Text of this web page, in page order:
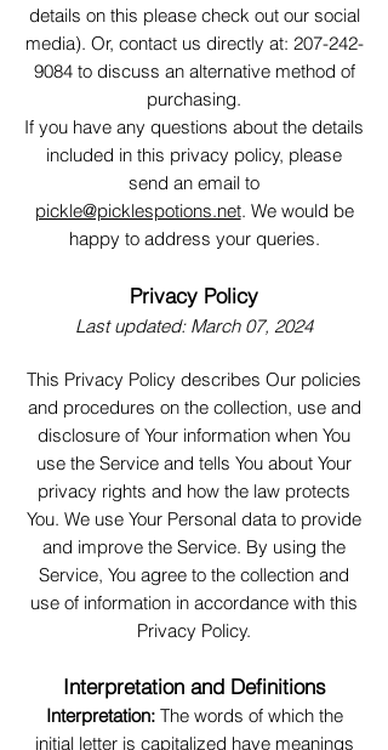
details on this please check out our social
media). Or, contact us directly at: 207-242-
9084to discuss an alternative method of
purchasing.
If you have any questions about the details
included in this privacy policy, please
send an email to
pickle@picklespotions.net. We would be
happy to address your queries.
Privacy Policy
Last updated: March 07, 2024
This Privacy Policy describes Our policies
and procedures on the collection, use and
disclosure of Your information when You
use the Service and tells You about Your
privacy rights and how the law protects
You. We use Your Personal data to provide
and improve the Service. By using the
Service, You agree to the collection and
use of information in accordance with this
Privacy Policy.
Interpretation and Definitions
Interpretation:The words of which the
initial letter is capitalized have meanings